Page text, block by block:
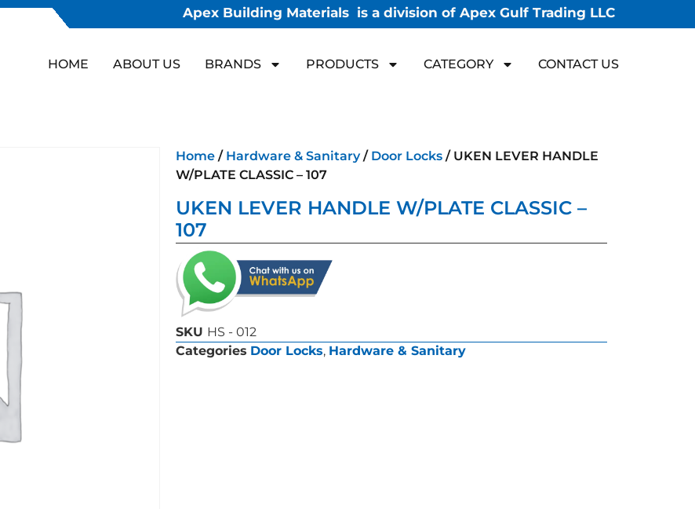
Apex Building Materials is a division of Apex Gulf Trading LLC
HOME ABOUT US BRANDS PRODUCTS CATEGORY CONTACT US
Home / Hardware & Sanitary/ Door Locks / UKEN LEVER HANDLE
W/PLATE CLASSIC – 107
UKEN LEVER HANDLE W/PLATE CLASSIC –
107
SKU HS - 012
Categories Door Locks, Hardware & Sanitary